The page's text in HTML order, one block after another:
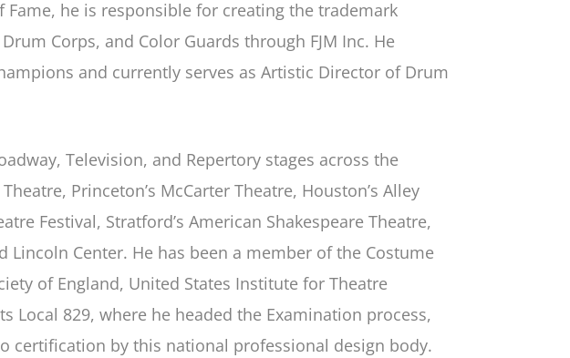
he is responsible for creating the trademark
Corps, and Color Guards through FJM Inc. He
and currently serves as Artistic Director of Drum
Television, and Repertory stages across the
Princeton’s McCarter Theatre, Houston’s Alley
Festival, Stratford’s American Shakespeare Theatre,
Lincoln Center. He has been a member of the Costume
of England, United States Institute for Theatre
Local 829, where he headed the Examination process,
certification by this national professional design body.